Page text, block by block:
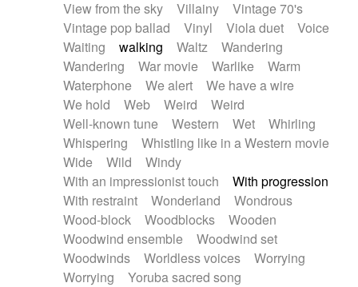
View from the sky
Villainy
Vintage 70's
Vintage pop ballad
Vinyl Viola duet
Voice
Waiting
walking Waltz
Wandering
Wandering
War movie Warlike
Warm
Waterphone
We alert
We have a wire
We hold
Web Weird
Weird
Well-known tune
Western Wet
Whirling
Whispering
Whistling like in a Western movie
Wide
Wild
Windy
With an impressionist touch
With progression
With restraint
Wonderland
Wondrous
Wood-block
Woodblocks
Wooden
Woodwind ensemble
Woodwind set
Woodwinds
Worldless voices
Worrying
Worrying
Yoruba sacred song